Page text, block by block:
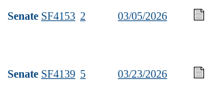
Senate SF4153 2 03/05/2026
Senate SF4139 5 03/23/2026